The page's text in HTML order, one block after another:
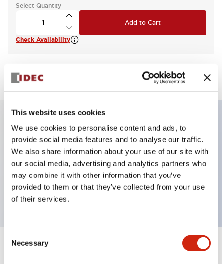
This website uses cookies
We use cookies to personalise content and ads, to
provide social media features and to analyse our traffic.
We also share information about your use of our site with
our social media, advertising and analytics partners who
may combine it with other information that you’ve
provided to them or that they’ve collected from your use
of their services.
Selection
Necessary
Select Quantity
Add to Cart
Check Availability
View BOM
Key Features
Non-illuminated Pushbutton, flush, momentary,
screw-terminal, plastic bezel, blue button, 2nc
contact
Expand All+